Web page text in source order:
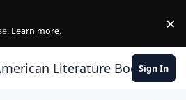
Learn more. ×
Literature Book Club
Sign In